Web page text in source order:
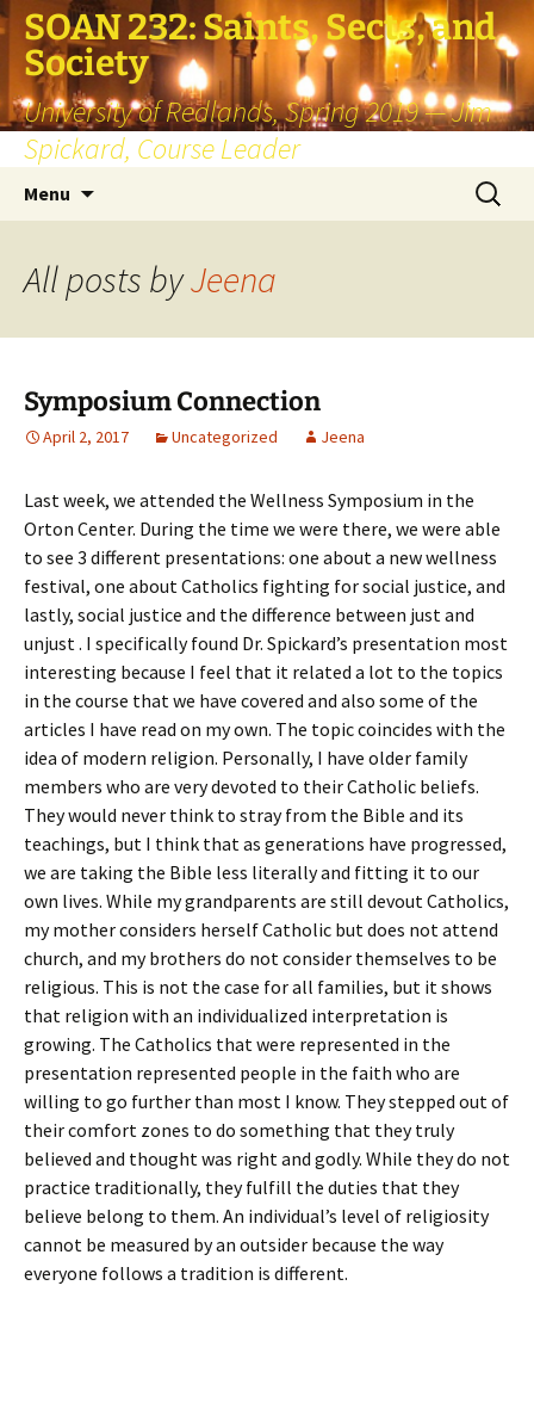
SOAN 232: Saints, Sects, and
Society
University of Redlands, Spring 2019 — Jim
Spickard, Course Leader
Menu
Search
for:
All posts byJeena
Symposium Connection
April 2, 2017 Uncategorized Jeena
Last week, we attended the Wellness Symposium in the
Orton Center. During the time we were there, we were able
to see 3 different presentations: one about a new wellness
festival, one about Catholics fighting for social justice, and
lastly, social justice and the difference between just and
unjust . I specifically found Dr. Spickard’s presentation most
interesting because I feel that it related a lot to the topics
in the course that we have covered and also some of the
articles I have read on my own. The topic coincides with the
idea of modern religion. Personally, I have older family
members who are very devoted to their Catholic beliefs.
They would never think to stray from the Bible and its
teachings, but I think that as generations have progressed,
we are taking the Bible less literally and fitting it to our
own lives. While my grandparents are still devout Catholics,
my mother considers herself Catholic but does not attend
church, and my brothers do not consider themselves to be
religious. This is not the case for all families, but it shows
that religion with an individualized interpretation is
growing. The Catholics that were represented in the
presentation represented people in the faith who are
willing to go further than most I know. They stepped out of
their comfort zones to do something that they truly
believed and thought was right and godly. While they do not
practice traditionally, they fulfill the duties that they
believe belong to them. An individual’s level of religiosity
cannot be measured by an outsider because the way
everyone follows a tradition is different.